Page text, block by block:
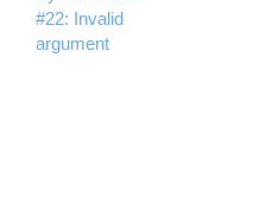
#22: Invalid
argument